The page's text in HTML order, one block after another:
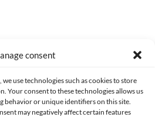
consent
use technologies such as cookies to store
Your consent to these technologies allows us
behavior or unique identifiers on this site.
may negatively affect certain features
since 2013. © All rights reserved.
POLICY COOKIES POLICY (EU)
CONTACT